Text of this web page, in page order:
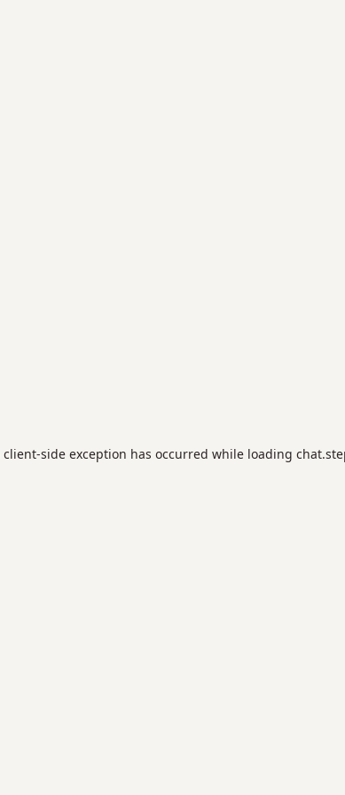
client-side exception has occurred while loading